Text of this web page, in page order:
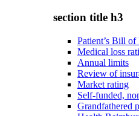
section title h3
Patient’s Bill of
Medical loss
Annual limits
Review of
Market rating
Self-funded,
Grandfathered